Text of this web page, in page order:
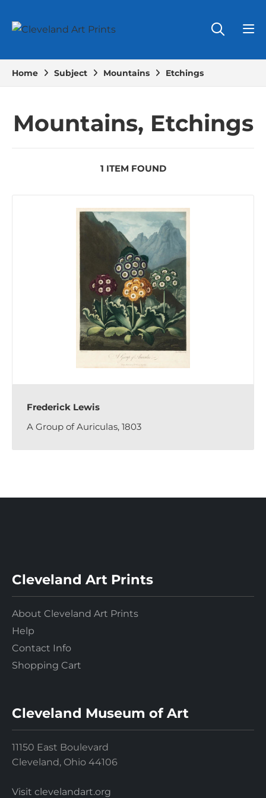
Home Subject Mountains Etchings
Mountains, Etchings
1 ITEM FOUND
Frederick Lewis
A Group of Auriculas, 1803
Cleveland Art Prints
About Cleveland Art Prints
Help
Contact Info
Shopping Cart
Cleveland Museum of Art
11150 East Boulevard
Cleveland, Ohio 44106
Visit clevelandart.org